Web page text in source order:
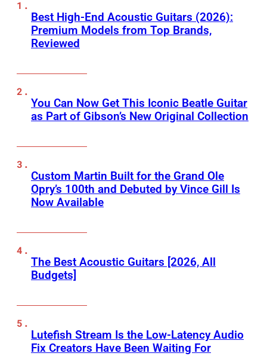
Best High-End Acoustic Guitars (2026):
Premium Models from Top Brands,
Reviewed
You Can Now Get This Iconic Beatle Guitar
as Part of Gibson’s New Original Collection
Custom Martin Built for the Grand Ole
Opry’s 100th and Debuted by Vince Gill Is
Now Available
The Best Acoustic Guitars [2026, All
Budgets]
Lutefish Stream Is the Low-Latency Audio
Fix Creators Have Been Waiting For